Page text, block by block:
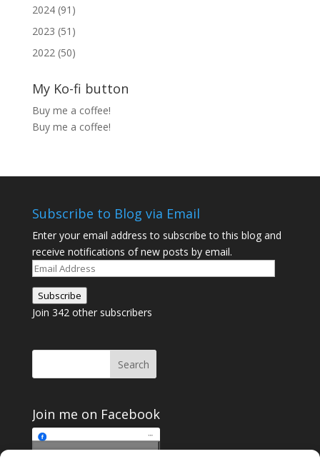
2024 (91)
2023 (51)
2022 (50)
My Ko-fi button
Buy me a coffee!
Buy me a coffee!
Subscribe to Blog via Email
Enter your email address to subscribe to this blog and
receive notifications of new posts by email.
Email
Address
Subscribe
Join 342 other subscribers
Join me on Facebook